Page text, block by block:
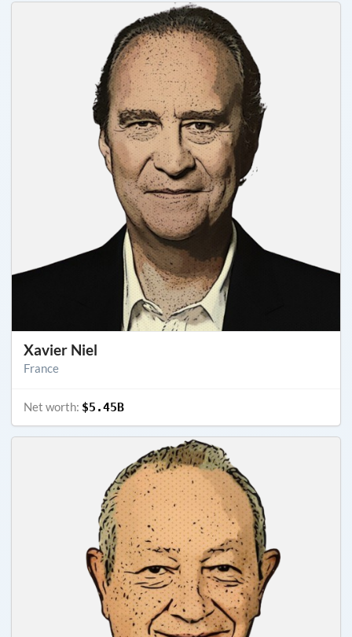
Xavier Niel
France
Net worth: $5.45B